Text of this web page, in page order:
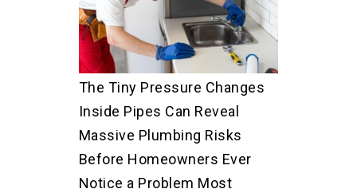
The Tiny Pressure Changes
Inside Pipes Can Reveal
Massive Plumbing Risks
Before Homeowners Ever
Notice a Problem Most